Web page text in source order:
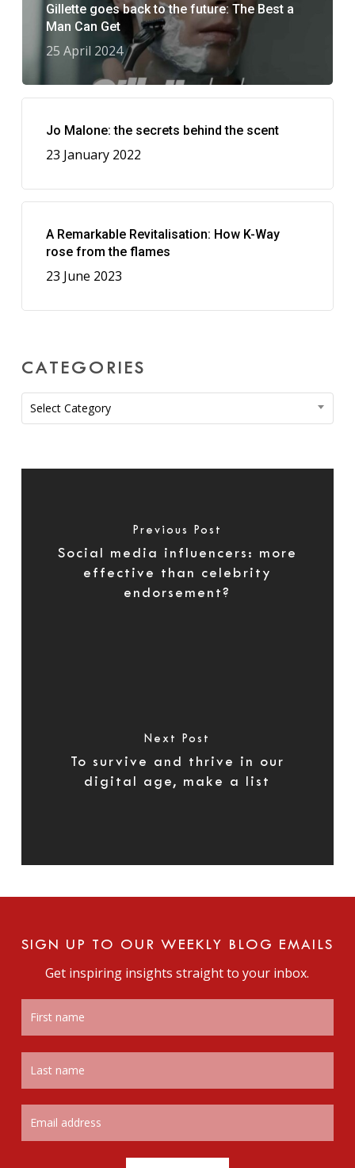
Gillette goes back to the future: The Best a
Man Can Get
25 April 2024
Jo Malone: the secrets behind the scent
23 January 2022
A Remarkable Revitalisation: How K-Way
rose from the flames
23 June 2023
CATEGORIES
Categories
Select Category
Previous Post
Social media influencers: more
effective than celebrity
endorsement?
Next Post
To survive and thrive in our
digital age, make a list
SIGN UP TO OUR WEEKLY BLOG EMAILS
Get inspiring insights straight to your inbox.